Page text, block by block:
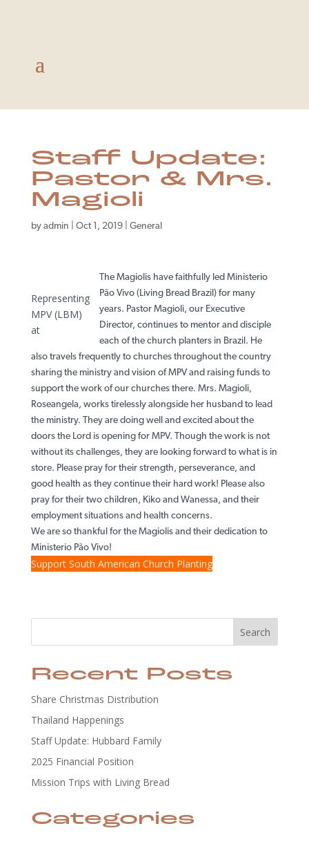
Staff Update:
Pastor & Mrs.
Magioli
by admin Oct 1, 2019| General
Representing
MPV (LBM)
at
The Magiolis have faithfully led Ministerio
Pão Vivo (Living Bread Brazil) for many
years. Pastor Magioli, our Executive
Director, continues to mentor and disciple
each of the church planters in Brazil. He
also travels frequently to churches throughout the country
sharing the ministry and vision of MPV and raising funds to
support the work of our churches there. Mrs. Magioli,
Roseangela, works tirelessly alongside her husband to lead
the ministry. They are doing well and excited about the
doors the Lord is opening for MPV. Though the work is not
without its challenges, they are looking forward to what is in
store. Please pray for their strength, perseverance, and
good health as they continue their hard work! Please also
pray for their two children, Kiko and Wanessa, and their
employment situations and health concerns.
We are so thankful for the Magiolis and their dedication to
Ministerio Pão Vivo!
Support South American Church Planting
Search
Recent Posts
Share Christmas Distribution
Thailand Happenings
Staff Update: Hubbard Family
2025 Financial Position
Mission Trips with Living Bread
Categories